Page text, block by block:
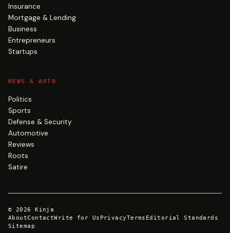
Insurance
Mortgage & Lending
Business
Entrepreneurs
Startups
NEWS & AUTO
Politics
Sports
Defense & Security
Automotive
Reviews
Roots
Satire
© 2026
Kinja
AboutContactWrite for Us PrivacyTerms Editorial Standards
Sitemap